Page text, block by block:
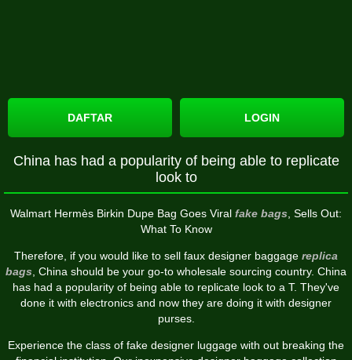
DAFTAR LOGIN
China has had a popularity of being able to replicate
look to
Walmart Hermès Birkin Dupe Bag Goes Viral fake bags , Sells Out:
What To Know
Therefore, if you would like to sell faux designer baggage replica
bags , China should be your go-to wholesale sourcing country. China
has had a popularity of being able to replicate look to a T. They've
done it with electronics and now they are doing it with designer
purses.
Experience the class of fake designer luggage with out breaking the